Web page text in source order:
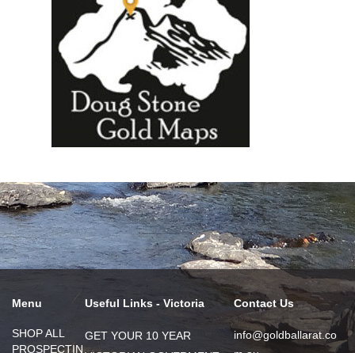
Menu
SHOP ALL
PROSPECTIN
Useful Links - Victoria
GET YOUR 10 YEAR
Contact Us
info@goldballarat.co